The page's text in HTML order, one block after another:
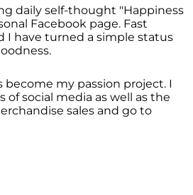
daily self-thought "Happiness
Facebook page. Fast
I have turned a simple status
become my passion project. I
of social media as well as the
sales and go to